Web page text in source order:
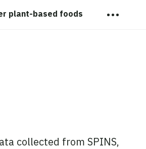
plant-based foods …
collected from SPINS,